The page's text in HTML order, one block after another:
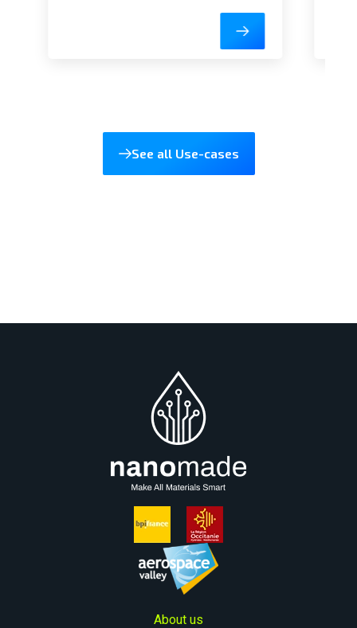
See all Use-cases
About us